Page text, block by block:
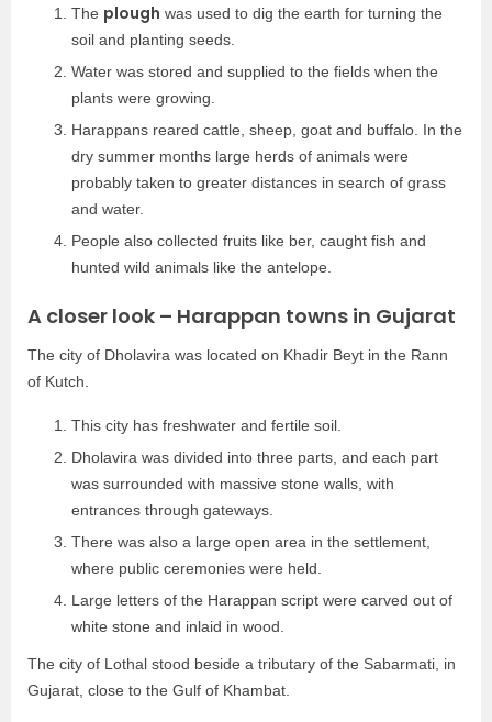
The plough was used to dig the earth for turning the
soil and planting seeds.
Water was stored and supplied to the fields when the
plants were growing.
Harappans reared cattle, sheep, goat and buffalo. In the
dry summer months large herds of animals were
probably taken to greater distances in search of grass
and water.
People also collected fruits like ber, caught fish and
hunted wild animals like the antelope.
A closer look – Harappan towns in Gujarat
The city of Dholavira was located on Khadir Beyt in the Rann
of Kutch.
This city has freshwater and fertile soil.
Dholavira was divided into three parts, and each part
was surrounded with massive stone walls, with
entrances through gateways.
There was also a large open area in the settlement,
where public ceremonies were held.
Large letters of the Harappan script were carved out of
white stone and inlaid in wood.
The city of Lothal stood beside a tributary of the Sabarmati, in
Gujarat, close to the Gulf of Khambat.